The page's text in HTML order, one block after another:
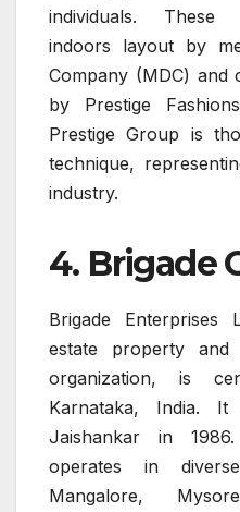
individuals. These
indoors layout by
Company (MDC) and
by Prestige
Prestige Group is
technique,
industry.
4. Brigade
Brigade Enterprises
estate property and
organization, is
Karnataka, India.
Jaishankar in
operates in
Mangalore,